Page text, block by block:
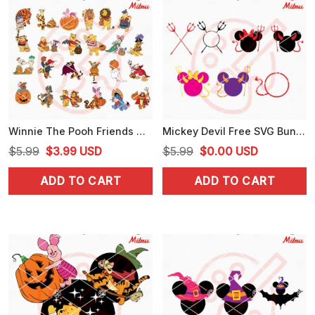
Winnie The Pooh Friends Halloween Bundle SVG, PNG, DXF, EPS, Cut Files
$5.99 Original
price
was:
$3.99Current
price
is:
USD
ADD TO CART
Mickey Devil Free SVG Bundle, Mouse Head Halloween SVG, PNG, DXF, EPS, Files
$5.99 Original
price
was:
$0.00Current
price
is:
USD
ADD TO CART